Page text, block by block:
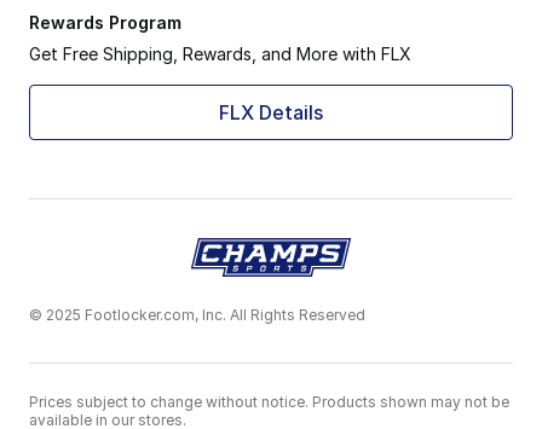
Rewards Program
Get Free Shipping, Rewards, and More with FLX
FLX Details
© 2025 Footlocker.com, Inc. All Rights Reserved
Prices subject to change without notice. Products shown may not be
available in our stores.